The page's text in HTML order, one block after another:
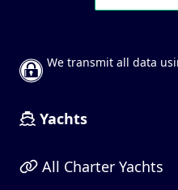
We transmit all data
Yachts
All Charter Yachts